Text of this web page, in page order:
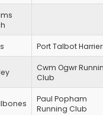
Port Talbot
Cwm Ogwr
Club
Paul Popham
Running Club